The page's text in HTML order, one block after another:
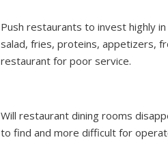
Push restaurants to invest highly
salad, fries, proteins, appetizers,
restaurant for poor service.
Will restaurant dining rooms
to find and more difficult for